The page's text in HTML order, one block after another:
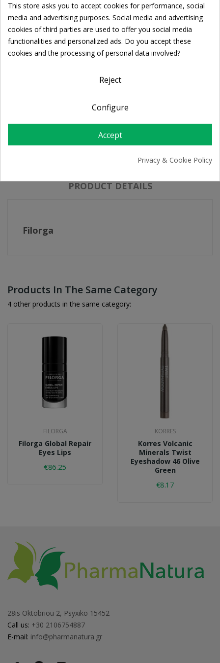
Ποσότητα:
 ADD TO CART
Share
FREE SHIPPING
DESCRIPTION
PRODUCT DETAILS
Filorga
Products In The Same Category
4 other products in the same category:
FILORGA
Filorga Global Repair
Eyes Lips
€86.25
KORRES
Korres Volcanic
Minerals Twist
Eyeshadow 46 Olive
Green
€8.17
28is Oktobriou 2, Psyxiko 15452
Call us: +30 2106754887
E-mail: info@pharmanatura.gr
This store asks you to accept cookies for performance, social
media and advertising purposes. Social media and advertising
cookies of third parties are used to offer you social media
functionalities and personalized ads. Do you accept these
cookies and the processing of personal data involved?
Reject
Configure
Accept
Privacy & Cookie Policy